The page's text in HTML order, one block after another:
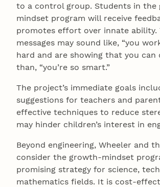
to a control group. Students in the
mindset program will receive
promotes effort over innate ability.
messages may sound like, “you
hard and are showing that you can
than, “you’re so smart.”
The project’s immediate goals
suggestions for teachers and
effective techniques to reduce
may hinder children’s interest in
Beyond engineering, Wheeler and
consider the growth-mindset
promising strategy for science,
mathematics fields. It is cost-